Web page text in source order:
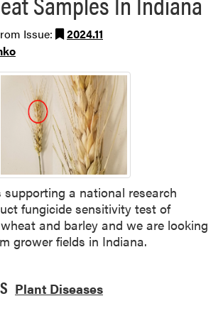
Issue:
2024.11
supporting a national research
fungicide sensitivity test of
and barley and we are looking
grower fields in Indiana.
Plant Diseases